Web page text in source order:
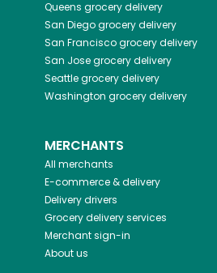
Queens grocery delivery
San Diegogrocery delivery
San Franciscogrocery delivery
San Josegrocery delivery
Seattlegrocery delivery
Washington grocery delivery
MERCHANTS
All merchants
E-commerce & delivery
Delivery drivers
Grocery delivery services
Merchant sign-in
About us